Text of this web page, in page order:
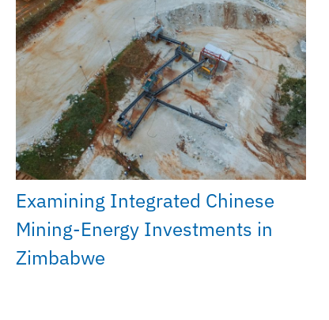
Examining Integrated Chinese
Mining-Energy Investments in
Zimbabwe